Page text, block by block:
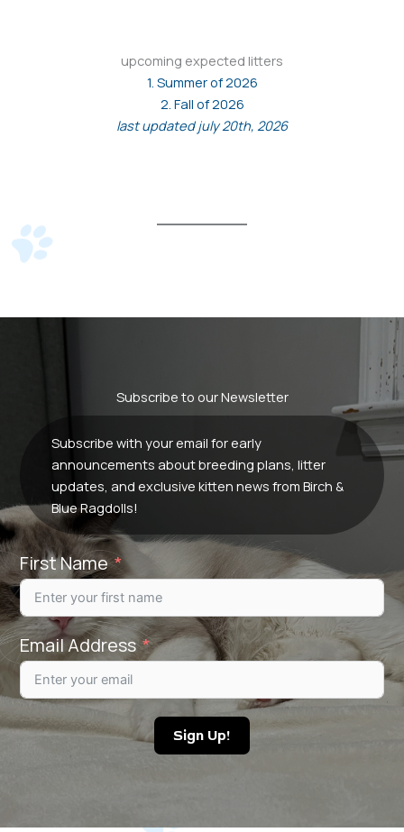
upcoming expected litters
1. Summer of 2026
2. Fall of 2026
last updated july 20th, 2026
Subscribe to our Newsletter
Subscribe with your email for early
announcements about breeding plans, litter
updates, and exclusive kitten news from Birch &
Blue Ragdolls!
First Name
Email Address
Sign Up!